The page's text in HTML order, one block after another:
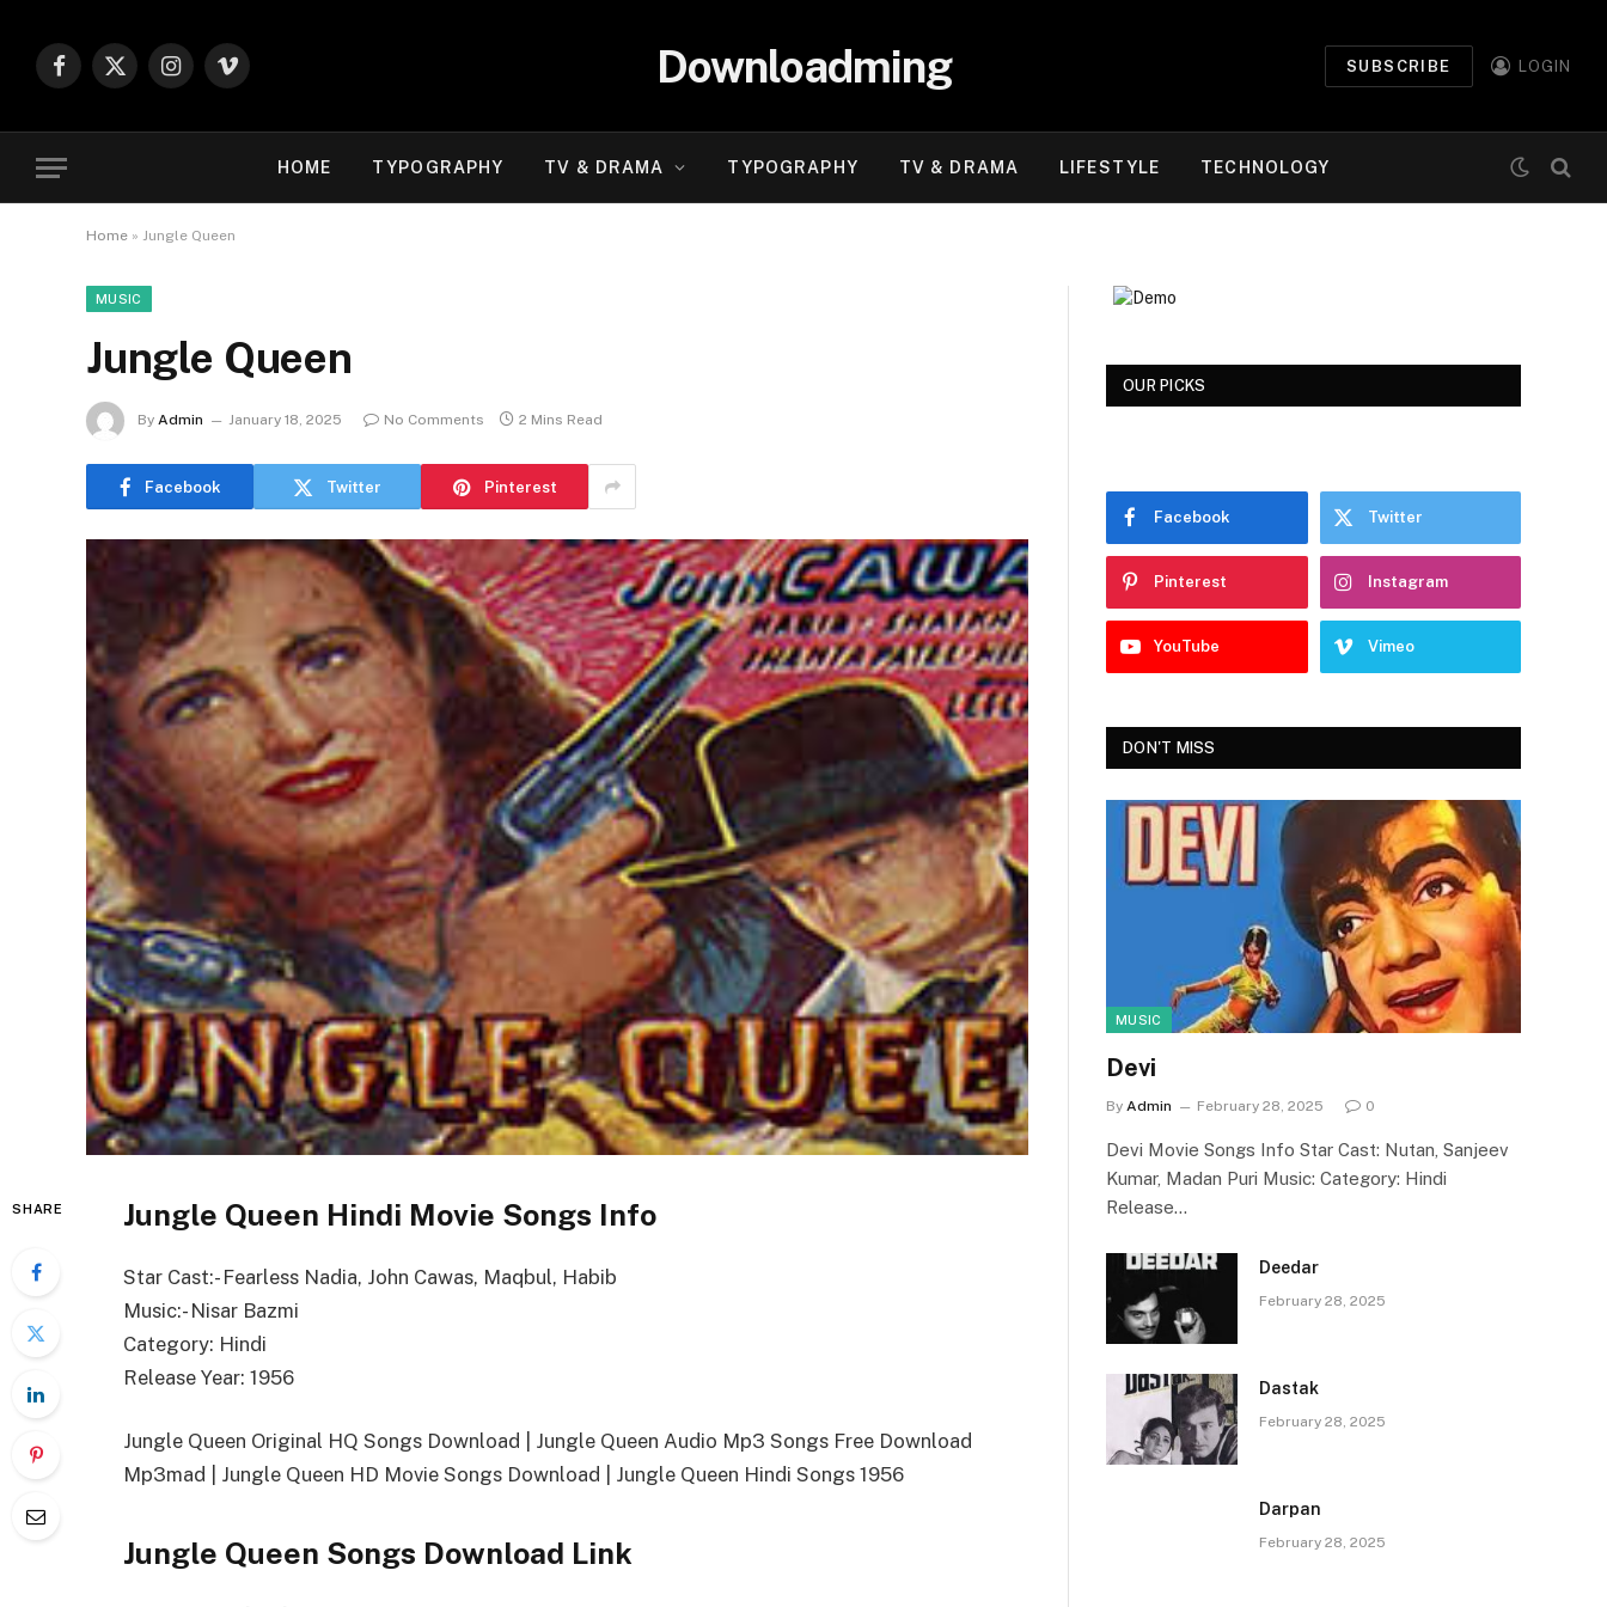
Facebook
X
Instagram
Vimeo Downloadming SUBSCRIBE LOGIN
HOME TYPOGRAPHY TV & DRAMA TYPOGRAPHY TV & DRAMA LIFESTYLE TECHNOLOGY
Home » Jungle Queen
MUSIC
Jungle Queen
By Admin January 18, 2025 No Comments 2 Mins Read
Facebook Twitter Pinterest
SHARE Jungle Queen Hindi Movie Songs Info
Star Cast:- Fearless Nadia, John Cawas, Maqbul, Habib
Music:- Nisar Bazmi
Category: Hindi
Release Year: 1956
Jungle Queen Original HQ Songs Download | Jungle Queen Audio Mp3 Songs Free Download
Mp3mad | Jungle Queen HD Movie Songs Download | Jungle Queen Hindi Songs 1956
Jungle Queen Songs Download Link
OUR PICKS
Facebook Twitter
Pinterest Instagram
YouTube Vimeo
DON'T MISS
MUSIC
Devi
By Admin February 28, 2025 0
Devi Movie Songs Info Star Cast: Nutan, Sanjeev
Kumar, Madan Puri Music: Category: Hindi
Release…
Deedar
February 28, 2025
Dastak
February 28, 2025
Darpan
February 28, 2025